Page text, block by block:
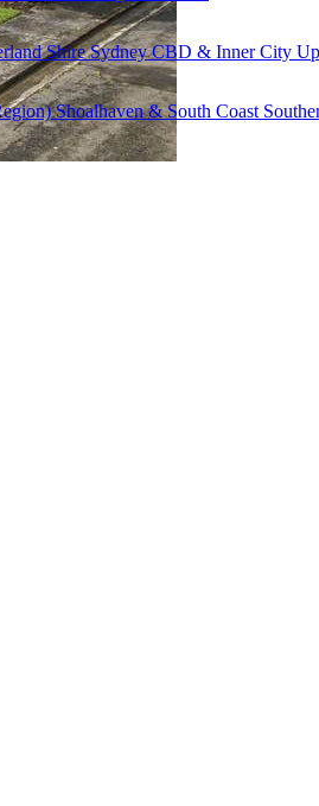
Shire Sydney CBD & Inner City
Shoalhaven & South Coast